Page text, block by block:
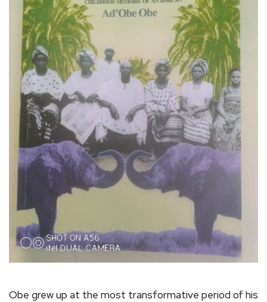
Obe grew up at the most transformative period of his